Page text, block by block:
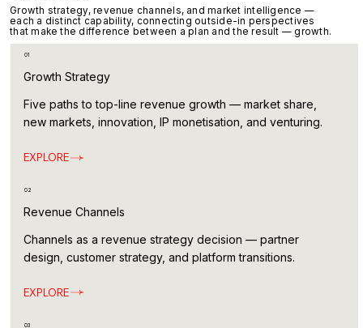
Growth strategy, revenue channels, and market intelligence —
each a distinct capability, connecting outside-in perspectives
that make the difference between a plan and the result — growth.
01
Growth Strategy
Five paths to top-line revenue growth — market share,
new markets, innovation, IP monetisation, and venturing.
EXPLORE
02
Revenue Channels
Channels as a revenue strategy decision — partner
design, customer strategy, and platform transitions.
EXPLORE
03